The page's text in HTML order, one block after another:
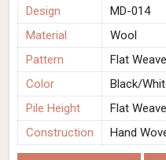
Design
MD-014
Material
Wool
Pattern
Flat Weave
Color
Black/
Pile Height
Flat Weave
Construction
Hand